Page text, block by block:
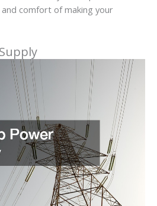
and comfort of making your